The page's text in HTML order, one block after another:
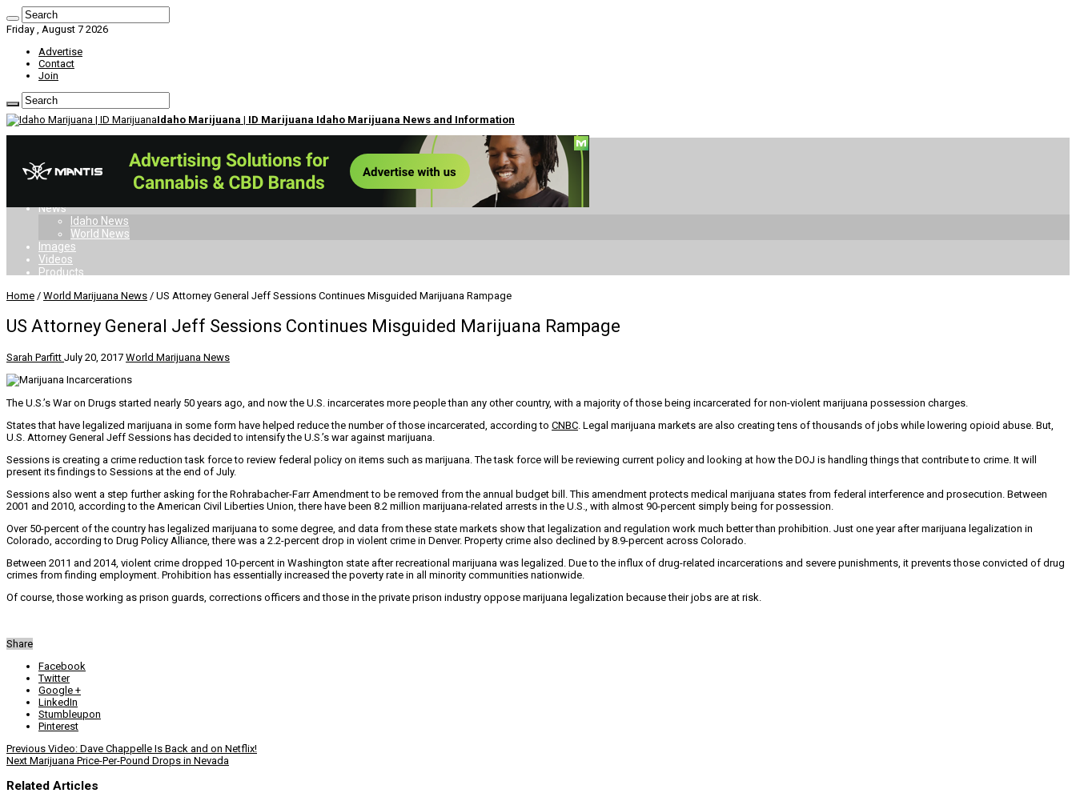
Friday , August 7 2026
Advertise
Contact
Join
Idaho Marijuana | ID Marijuana Idaho Marijuana News and Information
Doctors
Card
News
Idaho News
World News
Images
Videos
Products
Home / World Marijuana News / US Attorney General Jeff Sessions Continues Misguided Marijuana Rampage
US Attorney General Jeff Sessions Continues Misguided Marijuana Rampage
Sarah Parfitt July 20, 2017 World Marijuana News
The U.S.’s War on Drugs started nearly 50 years ago, and now the U.S. incarcerates more people than any other country, with a majority of those being incarcerated for non-violent marijuana possession charges.
States that have legalized marijuana in some form have helped reduce the number of those incarcerated, according to CNBC . Legal marijuana markets are also creating tens of thousands of jobs while lowering opioid abuse. But,
U.S. Attorney General Jeff Sessions has decided to intensify the U.S.’s war against marijuana.
Sessions is creating a crime reduction task force to review federal policy on items such as marijuana. The task force will be reviewing current policy and looking at how the DOJ is handling things that contribute to crime. It will
present its findings to Sessions at the end of July.
Sessions also went a step further asking for the Rohrabacher-Farr Amendment to be removed from the annual budget bill. This amendment protects medical marijuana states from federal interference and prosecution. Between
2001 and 2010, according to the American Civil Liberties Union, there have been 8.2 million marijuana-related arrests in the U.S., with almost 90-percent simply being for possession.
Over 50-percent of the country has legalized marijuana to some degree, and data from these state markets show that legalization and regulation work much better than prohibition. Just one year after marijuana legalization in
Colorado, according to Drug Policy Alliance, there was a 2.2-percent drop in violent crime in Denver. Property crime also declined by 8.9-percent across Colorado.
Between 2011 and 2014, violent crime dropped 10-percent in Washington state after recreational marijuana was legalized. Due to the influx of drug-related incarcerations and severe punishments, it prevents those convicted of drug
crimes from finding employment. Prohibition has essentially increased the poverty rate in all minority communities nationwide.
Of course, those working as prison guards, corrections officers and those in the private prison industry oppose marijuana legalization because their jobs are at risk.
Share
Facebook
Twitter
Google +
LinkedIn
Stumbleupon
Pinterest
Previous Video: Dave Chappelle Is Back and on Netflix!
Next Marijuana Price-Per-Pound Drops in Nevada
Related Articles